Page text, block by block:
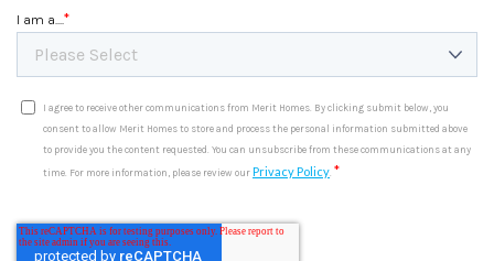
I am a.... *
I agree to receive other communications from Merit Homes. By clicking submit below, you
consent to allow Merit Homes to store and process the personal information submitted above
to provide you the content requested. You can unsubscribe from these communications at any
time. For more information, please review our Privacy Policy *